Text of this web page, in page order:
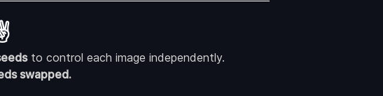
to control each image independently.
swapped.